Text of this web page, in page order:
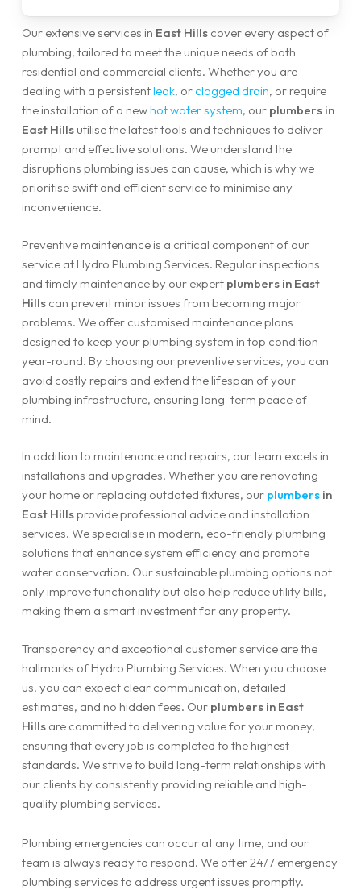
Our extensive services in East Hills cover every aspect of
plumbing, tailored to meet the unique needs of both
residential and commercial clients. Whether you are
dealing with a persistentleak, orclogged drain, or require
the installation of a newhot water system, our plumbers in
East Hills utilise the latest tools and techniques to deliver
prompt and effective solutions. We understand the
disruptions plumbing issues can cause, which is why we
prioritise swift and efficient service to minimise any
inconvenience.
Preventive maintenance is a critical component of our
service at Hydro Plumbing Services. Regular inspections
and timely maintenance by our expert plumbers in East
Hills can prevent minor issues from becoming major
problems. We offer customised maintenance plans
designed to keep your plumbing system in top condition
year-round. By choosing our preventive services, you can
avoid costly repairs and extend the lifespan of your
plumbing infrastructure, ensuring long-term peace of
mind.
In addition to maintenance and repairs, our team excels in
installations and upgrades. Whether you are renovating
your home or replacing outdated fixtures, our plumbers in
East Hillsprovide professional advice and installation
services. We specialise in modern, eco-friendly plumbing
solutions that enhance system efficiency and promote
water conservation. Our sustainable plumbing options not
only improve functionality but also help reduce utility bills,
making them a smart investment for any property.
Transparency and exceptional customer service are the
hallmarks of Hydro Plumbing Services. When you choose
us, you can expect clear communication, detailed
estimates, and no hidden fees. Our plumbers in East
Hills are committed to delivering value for your money,
ensuring that every job is completed to the highest
standards. We strive to build long-term relationships with
our clients by consistently providing reliable and high-
quality plumbing services.
Plumbing emergencies can occur at any time, and our
team is always ready to respond. We offer 24/7 emergency
plumbing services to address urgent issues promptly.